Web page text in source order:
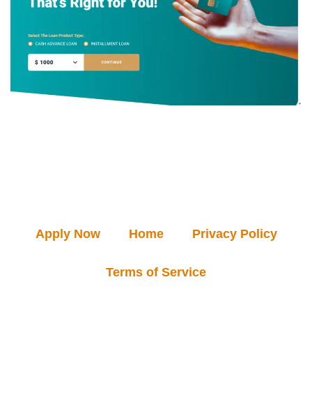
Apply Now Home Privacy Policy
Terms of Service